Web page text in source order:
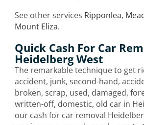
See other services Ripponlea,
Mount Eliza.
Quick Cash For Car
Heidelberg West
The remarkable technique to get
accident, junk, second-hand,
broken, scrap, used, damaged,
written-off, domestic, old car in
our cash for car removal